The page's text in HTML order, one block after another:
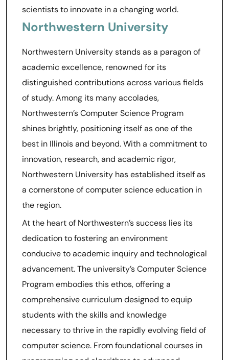
scientists to innovate in a changing world.
Northwestern University
Northwestern University stands as a paragon of
academic excellence, renowned for its
distinguished contributions across various fields
of study. Among its many accolades,
Northwestern’s Computer Science Program
shines brightly, positioning itself as one of the
best in Illinois and beyond. With a commitment to
innovation, research, and academic rigor,
Northwestern University has established itself as
a cornerstone of computer science education in
the region.
At the heart of Northwestern’s success lies its
dedication to fostering an environment
conducive to academic inquiry and technological
advancement. The university’s Computer Science
Program embodies this ethos, offering a
comprehensive curriculum designed to equip
students with the skills and knowledge
necessary to thrive in the rapidly evolving field of
computer science. From foundational courses in